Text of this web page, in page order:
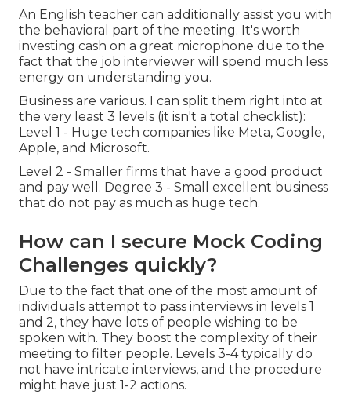
An English teacher can additionally assist you with
the behavioral part of the meeting. It's worth
investing cash on a great microphone due to the
fact that the job interviewer will spend much less
energy on understanding you.
Business are various. I can split them right into at
the very least 3 levels (it isn't a total checklist):
Level 1 - Huge tech companies like Meta, Google,
Apple, and Microsoft.
Level 2 - Smaller firms that have a good product
and pay well. Degree 3 - Small excellent business
that do not pay as much as huge tech.
How can I secure Mock Coding
Challenges quickly?
Due to the fact that one of the most amount of
individuals attempt to pass interviews in levels 1
and 2, they have lots of people wishing to be
spoken with. They boost the complexity of their
meeting to filter people. Levels 3-4 typically do
not have intricate interviews, and the procedure
might have just 1-2 actions.